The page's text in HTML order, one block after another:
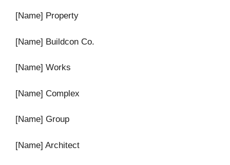
[Name] Property
[Name] Buildcon Co.
[Name] Works
[Name] Complex
[Name] Group
[Name] Architect